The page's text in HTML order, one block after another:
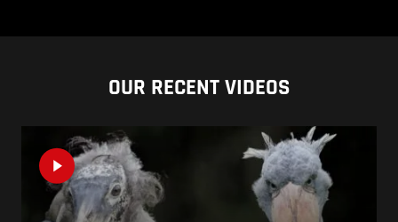
OUR RECENT VIDEOS